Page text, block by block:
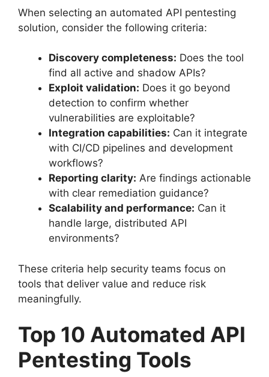
When selecting an automated API pentesting
solution, consider the following criteria:
Discovery completeness: Does the tool
find all active and shadow APIs?
Exploit validation: Does it go beyond
detection to confirm whether
vulnerabilities are exploitable?
Integration capabilities: Can it integrate
with CI/CD pipelines and development
workflows?
Reporting clarity: Are findings actionable
with clear remediation guidance?
Scalability and performance: Can it
handle large, distributed API
environments?
These criteria help security teams focus on
tools that deliver value and reduce risk
meaningfully.
Top 10 Automated API
Pentesting Tools